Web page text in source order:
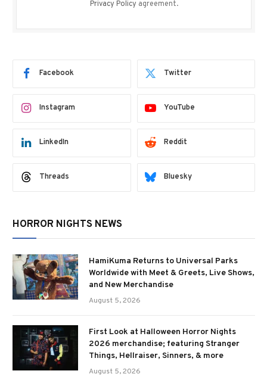
Privacy Policy agreement.
Facebook Twitter
Instagram YouTube
LinkedIn Reddit
Threads Bluesky
HORROR NIGHTS NEWS
HamiKuma Returns to Universal Parks
Worldwide with Meet & Greets, Live Shows,
and New Merchandise
August 5, 2026
First Look at Halloween Horror Nights
2026 merchandise; featuring Stranger
Things, Hellraiser, Sinners, & more
August 5, 2026